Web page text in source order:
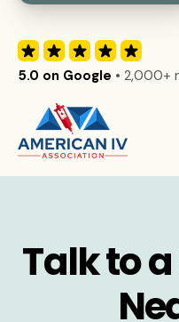
5.0 on Google • 2,000+
Talk to a